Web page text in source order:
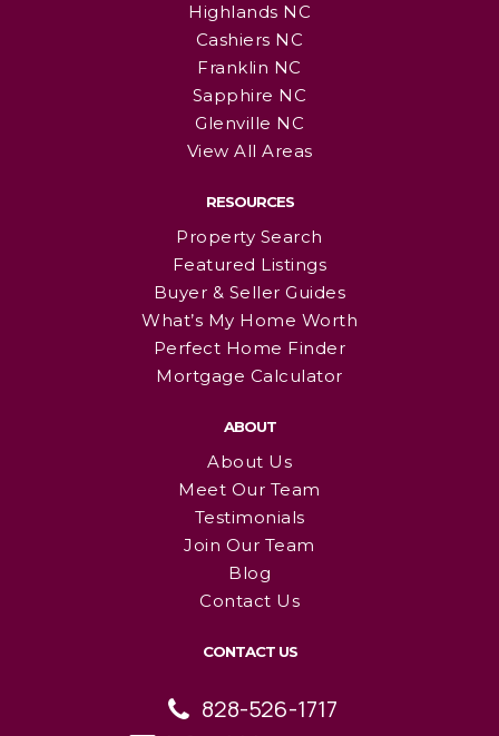
Highlands NC
Cashiers NC
Franklin NC
Sapphire NC
Glenville NC
View All Areas
RESOURCES
Property Search
Featured Listings
Buyer & Seller Guides
What’s My Home Worth
Perfect Home Finder
Mortgage Calculator
ABOUT
About Us
Meet Our Team
Testimonials
Join Our Team
Blog
Contact Us
CONTACT US
828-526-1717